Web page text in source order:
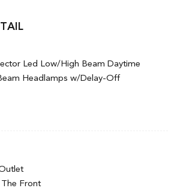
Led Low/High Beam Daytime
Headlamps w/Delay-Off
w/Black Rub Strip/Fascia Accent and
Handles
Bumper w/Black Rub Strip/Fascia
Front